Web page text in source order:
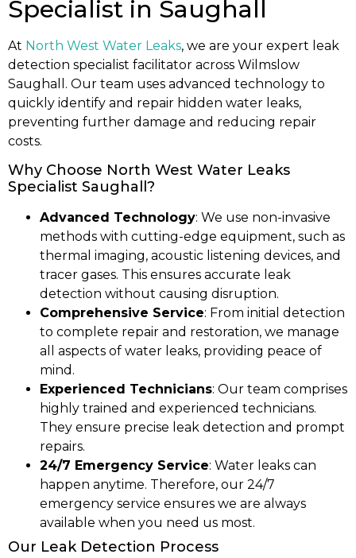
Specialist in Saughall
At North West Water Leaks, we are your expert leak
detection specialist facilitator across Wilmslow
Saughall. Our team uses advanced technology to
quickly identify and repair hidden water leaks,
preventing further damage and reducing repair
costs.
Why Choose North West Water Leaks
Specialist Saughall?
Advanced Technology: We use non-invasive
methods with cutting-edge equipment, such as
thermal imaging, acoustic listening devices, and
tracer gases. This ensures accurate leak
detection without causing disruption.
Comprehensive Service: From initial detection
to complete repair and restoration, we manage
all aspects of water leaks, providing peace of
mind.
Experienced Technicians: Our team comprises
highly trained and experienced technicians.
They ensure precise leak detection and prompt
repairs.
24/7 Emergency Service: Water leaks can
happen anytime. Therefore, our 24/7
emergency service ensures we are always
available when you need us most.
Our Leak Detection Process